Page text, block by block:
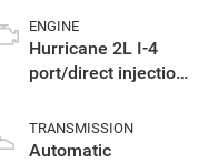
ENGINE
Hurricane 2L I-4
port/direct injection,
turbo, regular
unleaded, engine
TRANSMISSION
Automatic